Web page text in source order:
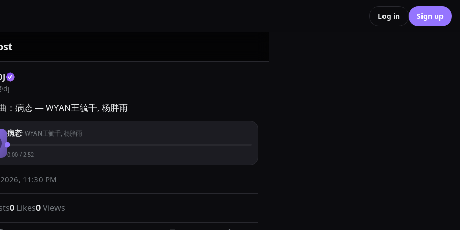
Log in Sign up
dj
：病态 — WYAN王毓千, 杨胖雨
病态· WYAN王毓千, 杨胖雨
0:00 / 2:52
11:30 PM
0 Likes0Views